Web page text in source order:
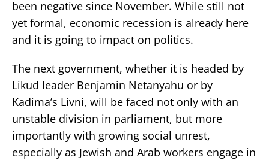
been negative since November. While still not
yet formal, economic recession is already here
and it is going to impact on politics.
The next government, whether it is headed by
Likud leader Benjamin Netanyahu or by
Kadima’s Livni, will be faced not only with an
unstable division in parliament, but more
importantly with growing social unrest,
especially as Jewish and Arab workers engage in